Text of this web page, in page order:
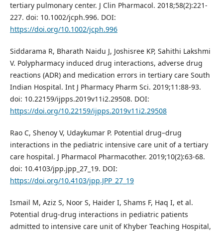
tertiary pulmonary center. J Clin Pharmacol. 2018;58(2):221-
227. doi: 10.1002/jcph.996. DOI:
https://doi.org/10.1002/jcph.996
Siddarama R, Bharath Naidu J, Joshisree KP, Sahithi Lakshmi
V. Polypharmacy induced drug interactions, adverse drug
reactions (ADR) and medication errors in tertiary care South
Indian Hospital. Int J Pharmacy Pharm Sci. 2019;11:88-93.
doi: 10.22159/ijpps.2019v11i2.29508. DOI:
https://doi.org/10.22159/ijpps.2019v11i2.29508
Rao C, Shenoy V, Udaykumar P. Potential drug–drug
interactions in the pediatric intensive care unit of a tertiary
care hospital. J Pharmacol Pharmacother. 2019;10(2):63-68.
doi: 10.4103/jpp.jpp_27_19. DOI:
https://doi.org/10.4103/jpp.JPP_27_19
Ismail M, Aziz S, Noor S, Haider I, Shams F, Haq I, et al.
Potential drug-drug interactions in pediatric patients
admitted to intensive care unit of Khyber Teaching Hospital,